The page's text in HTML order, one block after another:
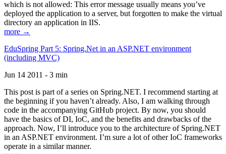
which is not allowed: This error message usually means you’ve
deployed the application to a server, but forgotten to make the virtual
directory an application in IIS.
more →
EduSpring Part 5: Spring.Net in an ASP.NET environment
(including MVC)
Jun 14 2011 - 3 min
This post is part of a series on Spring.NET. I recommend starting at
the beginning if you haven’t already. Also, I am walking through
code in the accompanying GitHub project. By now, you should
have the basics of DI, IoC, and the benefits and drawbacks of the
approach. Now, I’ll introduce you to the architecture of Spring.NET
in an ASP.NET environment. I’m sure a lot of other IoC frameworks
operate in a similar manner.